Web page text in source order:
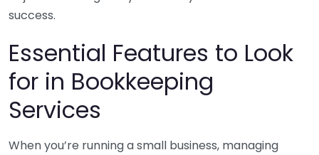
success.
Essential Features to Look
for in Bookkeeping
Services
When you’re running a small business, managing